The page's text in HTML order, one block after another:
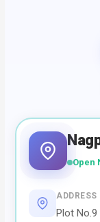
Open
ADDRESS
Plot No.9